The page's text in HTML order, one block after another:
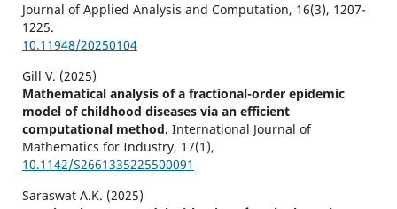
Journal of Applied Analysis and Computation, 16(3), 1207-
1225.
10.11948/20250104
Gill V. (2025)
Mathematical analysis of a fractional-order epidemic
model of childhood diseases via an efficient
computational method. International Journal of
Mathematics for Industry, 17(1),
10.1142/S2661335225500091
Saraswat A.K. (2025)